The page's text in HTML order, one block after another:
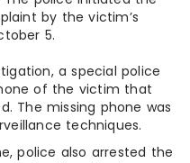
by the victim’s
5.
a special police
of the victim that
The missing phone was
techniques.
police also arrested the